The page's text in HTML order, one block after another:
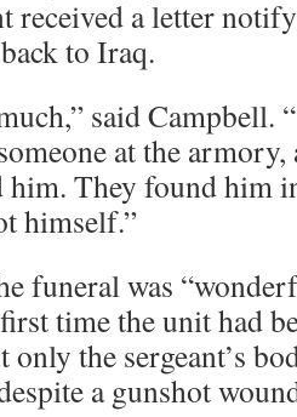
received a letter
to Iraq.
said Campbell.
at the
They found him
himself.”
funeral was
time the unit had
the sergeant’s
a gunshot